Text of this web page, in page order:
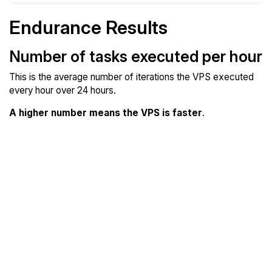
Endurance Results
Number of tasks executed per hour
This is the average number of iterations the VPS executed
every hour over 24 hours.
A higher number means the VPS is faster.